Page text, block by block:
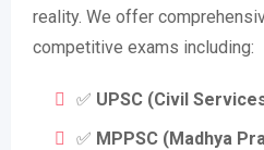
reality. We offer
competitive exams including:
✅ UPSC (Civil
✅ MPPSC (Madhya